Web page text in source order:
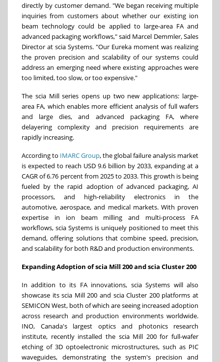
directly by customer demand. "We began receiving multiple
inquiries from customers about whether our existing ion
beam technology could be applied to large-area FA and
advanced packaging workflows," said Marcel Demmler, Sales
Director at scia Systems. "Our Eureka moment was realizing
the proven precision and scalability of our systems could
address an emerging need where existing approaches were
too limited, too slow, or too expensive."
The scia Mill series opens up two new applications: large-
area FA, which enables more efficient analysis of full wafers
and large dies, and advanced packaging FA, where
delayering complexity and precision requirements are
rapidly increasing.
According to IMARC Group, the global failure analysis market
is expected to reach USD 9.6 billion by 2033, expanding at a
CAGR of 6.76 percent from 2025 to 2033. This growth is being
fueled by the rapid adoption of advanced packaging, AI
processors, and high-reliability electronics in the
automotive, aerospace, and medical markets. With proven
expertise in ion beam milling and multi-process FA
workflows, scia Systems is uniquely positioned to meet this
demand, offering solutions that combine speed, precision,
and scalability for both R&D and production environments.
Expanding Adoption of scia Mill 200 and scia Cluster 200
In addition to its FA innovations, scia Systems will also
showcase its scia Mill 200 and scia Cluster 200 platforms at
SEMICON West, both of which are seeing increased adoption
across research and production environments worldwide.
INO, Canada's largest optics and photonics research
institute, recently installed the scia Mill 200 for full-wafer
etching of 3D optoelectronic microstructures, such as PIC
waveguides, demonstrating the system's precision and